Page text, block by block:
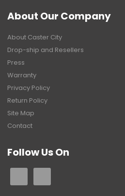
About Our Company
About Caster City
Drop-ship and Resellers
Press
Warranty
Privacy Policy
Return Policy
Site Map
Contact
Follow Us On